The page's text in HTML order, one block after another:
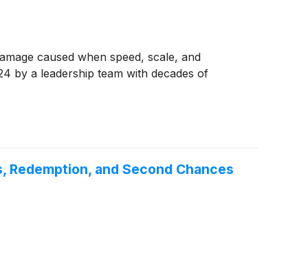
caused when speed, scale, and
by a leadership team with decades of
Redemption, and Second Chances